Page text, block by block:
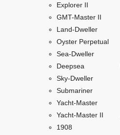
Explorer II
GMT-Master II
Land-Dweller
Oyster Perpetual
Sea-Dweller
Deepsea
Sky-Dweller
Submariner
Yacht-Master
Yacht-Master II
1908